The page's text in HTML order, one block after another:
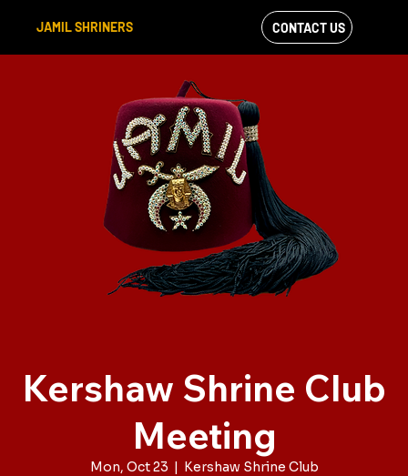
JAMIL SHRINERS
VIEW OUR
FACEBOOK FEED
CONTACT US
Kershaw Shrine Club
Meeting
Mon, Oct 23
  |
Kershaw Shrine Club